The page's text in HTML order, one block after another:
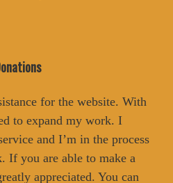
for the website. With
to expand my work. I
and I’m in the process
If you are able to make a
appreciated. You can